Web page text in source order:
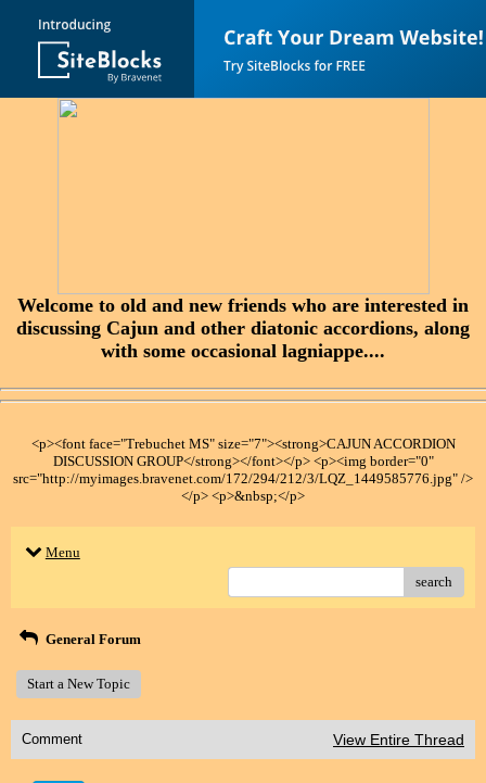
Welcome to old and new friends who are interested in
discussing Cajun and other diatonic accordions, along
with some occasional lagniappe....
<p><font face="Trebuchet MS" size="7"><strong>CAJUN ACCORDION
DISCUSSION GROUP</strong></font></p> <p><img border="0"
src="http://myimages.bravenet.com/172/294/212/3/LQZ_1449585776.jpg" />
</p> <p>&nbsp;</p>
Menu
search
General Forum
Start a New Topic
Comment View Entire Thread